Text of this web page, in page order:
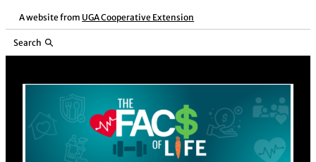
Skip
content
A website from UGA Cooperative Extension
Search